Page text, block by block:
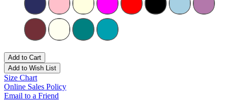
Add to Cart
Add to Wish List
Size Chart
Online Sales Policy
Email to a Friend